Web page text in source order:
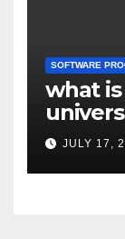
SOFTWARE
what
JULY 17,